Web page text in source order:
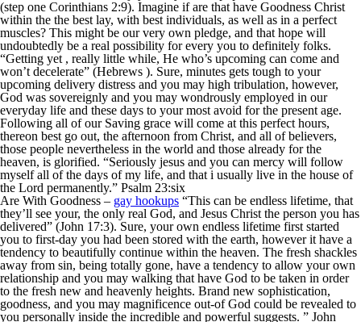
(step one Corinthians 2:9). Imagine if are that have Goodness Christ
within the the best lay, with best individuals, as well as in a perfect
muscles? This might be our very own pledge, and that hope will
undoubtedly be a real possibility for every you to definitely folks.
“Getting yet , really little while, He who’s upcoming can come and
won’t decelerate” (Hebrews ). Sure, minutes gets tough to your
upcoming delivery distress and you may high tribulation, however,
God was sovereignly and you may wondrously employed in our
everyday life and these days to your most avoid for the present age.
Following all of our Saving grace will come at this perfect hours,
thereon best go out, the afternoon from Christ, and all of believers,
those people nevertheless in the world and those already for the
heaven, is glorified. “Seriously jesus and you can mercy will follow
myself all of the days of my life, and that i usually live in the house of
the Lord permanently.” Psalm 23:six
Are With Goodness – gay hookups “This can be endless lifetime, that
they’ll see your, the only real God, and Jesus Christ the person you has
delivered” (John 17:3). Sure, your own endless lifetime first started
you to first-day you had been stored with the earth, however it have a
tendency to beautifully continue within the heaven. The fresh shackles
away from sin, being totally gone, have a tendency to allow your own
relationship and you may walking that have God to be taken in order
to the fresh new and heavenly heights. Brand new sophistication,
goodness, and you may magnificence out-of God could be revealed to
you personally inside the incredible and powerful suggests. ” John